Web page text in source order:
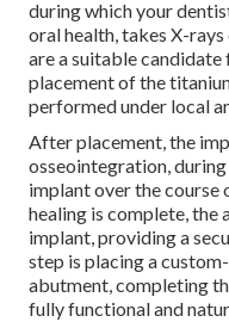
during which your
oral health, takes X-
are a suitable
placement of the
performed under local
After placement, the
osseointegration,
implant over the course
healing is complete, the
implant, providing a
step is placing a
abutment, completing
fully functional and